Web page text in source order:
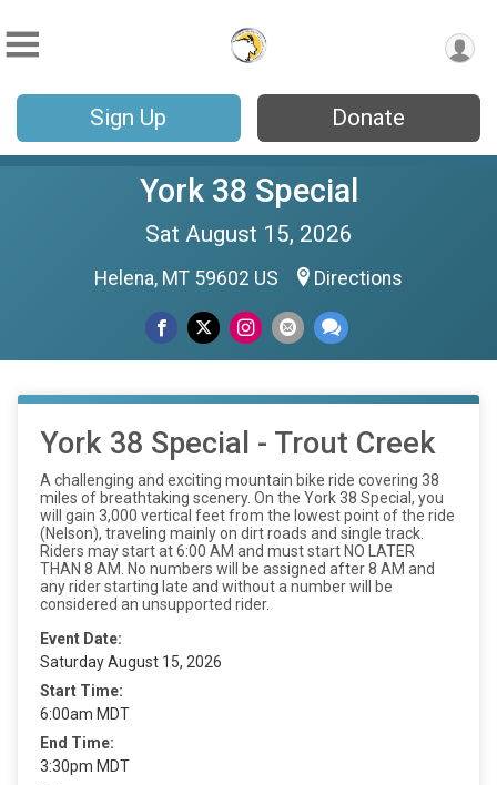
Sign Up Donate
York 38 Special
Sat August 15, 2026
Helena, MT 59602 US Directions
York 38 Special - Trout Creek
A challenging and exciting mountain bike ride covering 38
miles of breathtaking scenery. On the York 38 Special, you
will gain 3,000 vertical feet from the lowest point of the ride
(Nelson), traveling mainly on dirt roads and single track.
Riders may start at 6:00 AM and must start NO LATER
THAN 8 AM. No numbers will be assigned after 8 AM and
any rider starting late and without a number will be
considered an unsupported rider.
Event Date:
Saturday August 15, 2026
Start Time:
6:00am MDT
End Time:
3:30pm MDT